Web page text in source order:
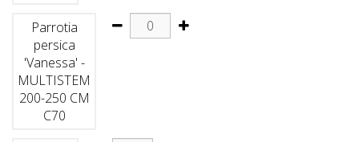
Parrotia
persica
'Vanessa' -
MULTISTEM
200-250 CM
C70